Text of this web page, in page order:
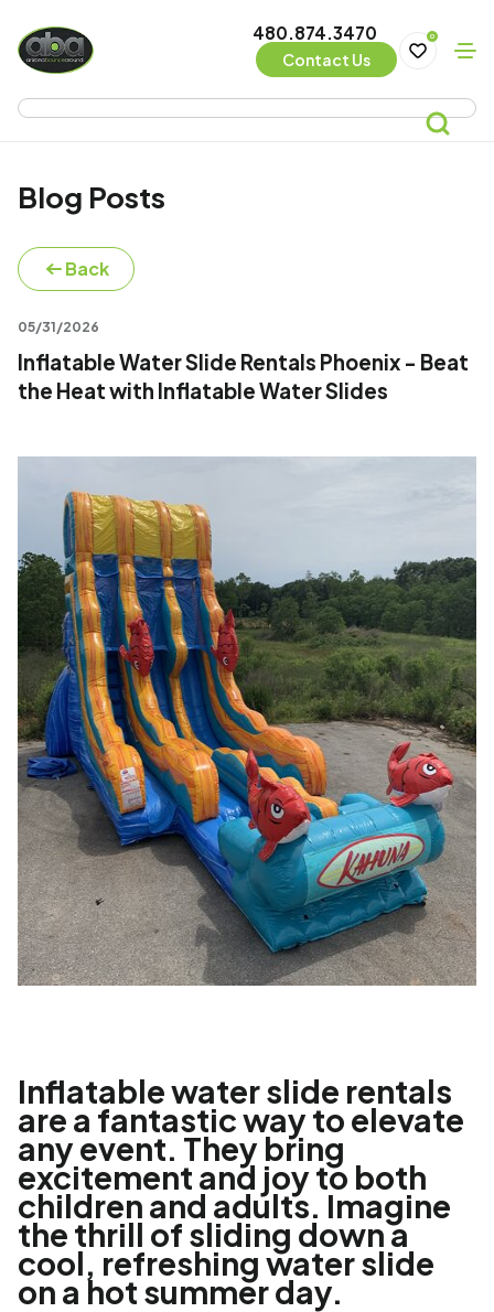
480.874.3470
Contact Us
0
Blog Posts
Back
05/31/2026
Inflatable Water Slide Rentals Phoenix - Beat
the Heat with Inflatable Water Slides
Inflatable water slide rentals
are a fantastic way to elevate
any event. They bring
excitement and joy to both
children and adults. Imagine
the thrill of sliding down a
cool, refreshing water slide
on a hot summer day.